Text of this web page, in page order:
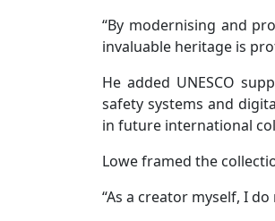
“By modernising and
invaluable heritage is
He added UNESCO
safety systems and
in future international
Lowe framed the
“As a creator myself, I